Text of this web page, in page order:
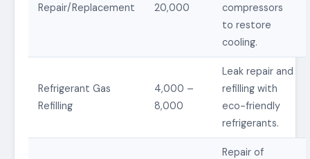
Repair/Replacement
20,000
compressors
to restore
cooling.
Refrigerant Gas
Refilling
4,000 –
8,000
Leak repair and
refilling with
eco-friendly
refrigerants.
Repair of